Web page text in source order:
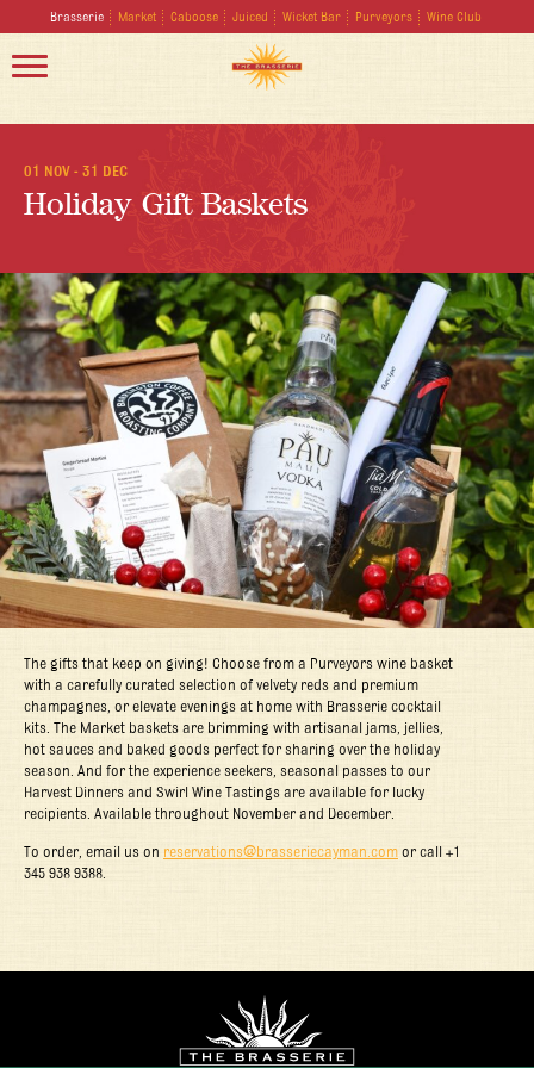
Brasserie Market Caboose Juiced Wicket Bar Purveyors Wine Club
01 NOV - 31 DEC
Holiday Gift Baskets
The gifts that keep on giving! Choose from a Purveyors wine basket
with a carefully curated selection of velvety reds and premium
champagnes, or elevate evenings at home with Brasserie cocktail
kits. The Market baskets are brimming with artisanal jams, jellies,
hot sauces and baked goods perfect for sharing over the holiday
season. And for the experience seekers, seasonal passes to our
Harvest Dinners and Swirl Wine Tastings are available for lucky
recipients. Available throughout November and December.
To order, email us on reservations@brasseriecayman.com or call +1
345 938 9388.